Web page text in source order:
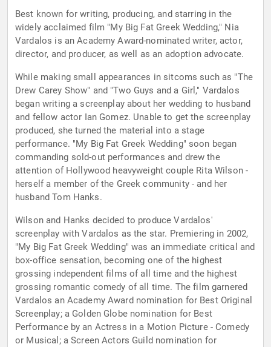
Best known for writing, producing, and starring in the
widely acclaimed film "My Big Fat Greek Wedding," Nia
Vardalos is an Academy Award-nominated writer, actor,
director, and producer, as well as an adoption advocate.
While making small appearances in sitcoms such as "The
Drew Carey Show" and "Two Guys and a Girl," Vardalos
began writing a screenplay about her wedding to husband
and fellow actor Ian Gomez. Unable to get the screenplay
produced, she turned the material into a stage
performance. "My Big Fat Greek Wedding" soon began
commanding sold-out performances and drew the
attention of Hollywood heavyweight couple Rita Wilson -
herself a member of the Greek community - and her
husband Tom Hanks.
Wilson and Hanks decided to produce Vardalos'
screenplay with Vardalos as the star. Premiering in 2002,
"My Big Fat Greek Wedding" was an immediate critical and
box-office sensation, becoming one of the highest
grossing independent films of all time and the highest
grossing romantic comedy of all time. The film garnered
Vardalos an Academy Award nomination for Best Original
Screenplay; a Golden Globe nomination for Best
Performance by an Actress in a Motion Picture - Comedy
or Musical; a Screen Actors Guild nomination for